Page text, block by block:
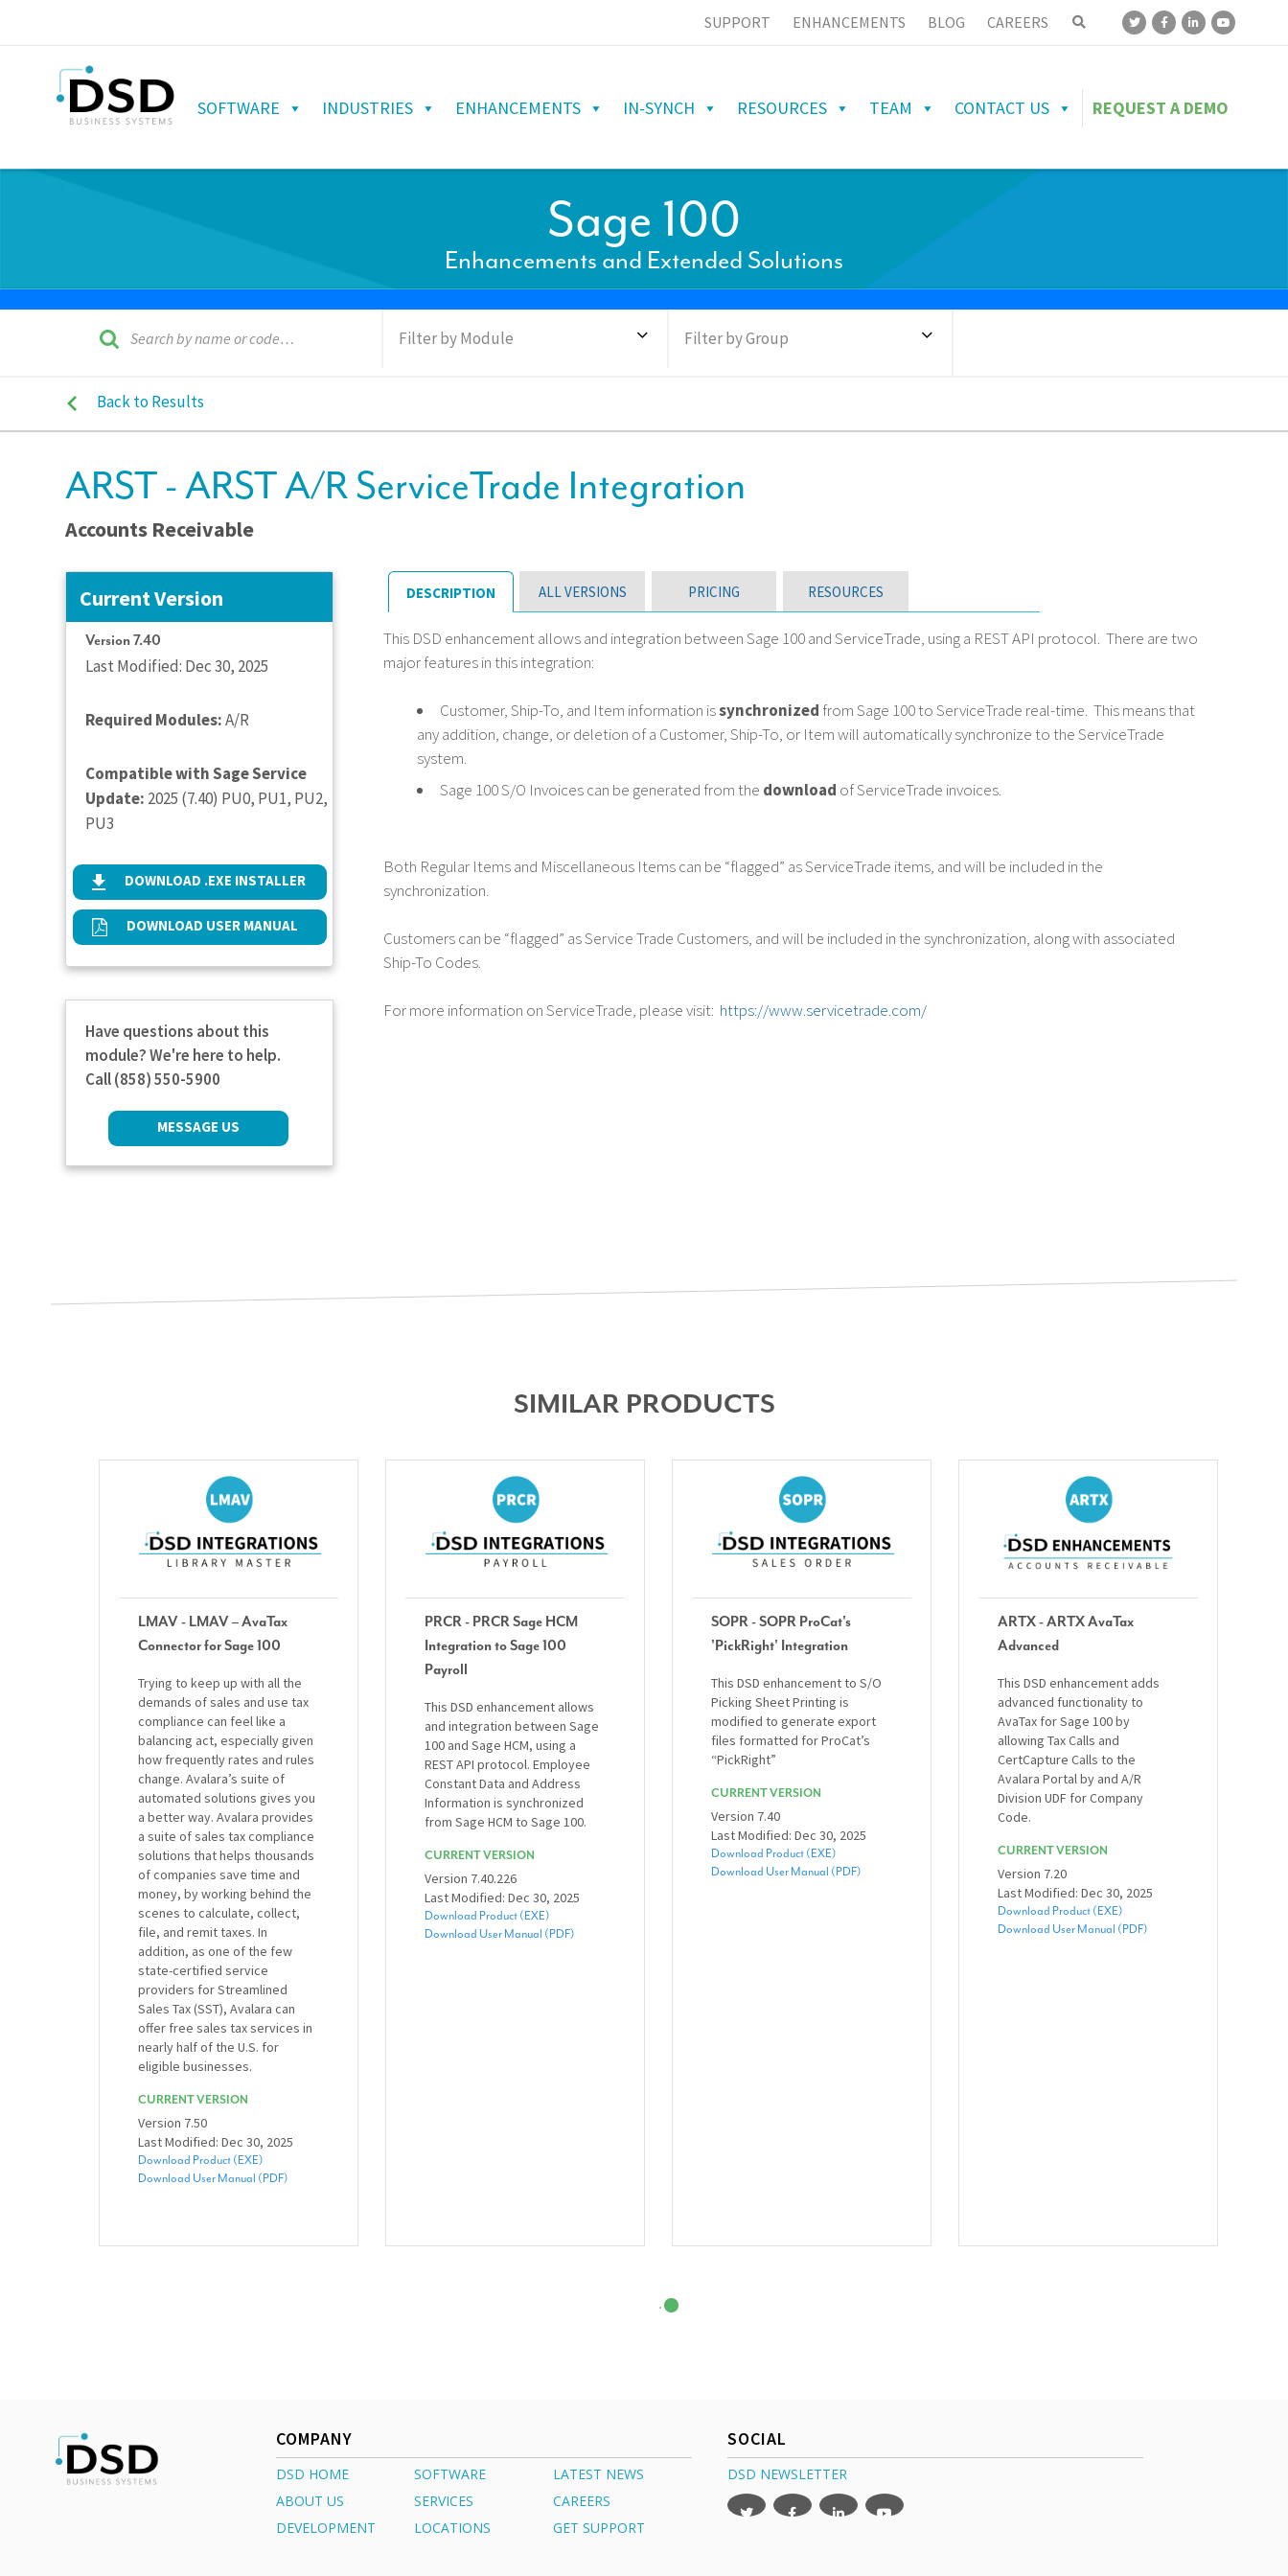
SUPPORT ENHANCEMENTS BLOG CAREERS
SOFTWARE INDUSTRIES ENHANCEMENTS IN-SYNCH RESOURCES TEAM CONTACT US REQUEST A DEMO
Sage 100
Enhancements and Extended Solutions
Filter by Module Filter by Group
Back to Results
ARST - ARST A/R ServiceTrade Integration
Accounts Receivable
Current Version
Version 7.40
Last Modified: Dec 30, 2025
Required Modules:A/R
Compatible with Sage Service
Update: 2025 (7.40) PU0, PU1, PU2,
PU3
DOWNLOAD .EXE INSTALLER
DOWNLOAD USER MANUAL
Have questions about this
module? We're here to help.
Call (858) 550-5900
MESSAGE US
DESCRIPTION ALL VERSIONS PRICING RESOURCES
This DSD enhancement allows and integration between Sage 100 and ServiceTrade, using a REST API protocol. There are two
major features in this integration:
Customer, Ship-To, and Item information issynchronized from Sage 100 to ServiceTrade real-time. This means that
any addition, change, or deletion of a Customer, Ship-To, or Item will automatically synchronize to the ServiceTrade
system.
Sage 100 S/O Invoices can be generated from the download of ServiceTrade invoices.
Both Regular Items and Miscellaneous Items can be “flagged” as ServiceTrade items, and will be included in the
synchronization.
Customers can be “flagged” as Service Trade Customers, and will be included in the synchronization, along with associated
Ship-To Codes.
For more information on ServiceTrade, please visit: https://www.servicetrade.com/
SIMILAR PRODUCTS
LMAV - LMAV – AvaTax
Connector for Sage 100
Trying to keep up with all the
demands of sales and use tax
compliance can feel like a
balancing act, especially given
how frequently rates and rules
change. Avalara’s suite of
automated solutions gives you
a better way. Avalara provides
a suite of sales tax compliance
solutions that helps thousands
of companies save time and
money, by working behind the
scenes to calculate, collect,
file, and remit taxes. In
addition, as one of the few
state-certified service
providers for Streamlined
Sales Tax (SST), Avalara can
offer free sales tax services in
nearly half of the U.S. for
eligible businesses.
CURRENT VERSION
Version 7.50
Last Modified: Dec 30, 2025
Download Product (EXE)
Download User Manual (PDF)
PRCR - PRCR Sage HCM
Integration to Sage 100
Payroll
This DSD enhancement allows
and integration between Sage
100 and Sage HCM, using a
REST API protocol. Employee
Constant Data and Address
Information is synchronized
from Sage HCM to Sage 100.
CURRENT VERSION
Version 7.40.226
Last Modified: Dec 30, 2025
Download Product (EXE)
Download User Manual (PDF)
SOPR - SOPR ProCat's
'PickRight' Integration
This DSD enhancement to S/O
Picking Sheet Printing is
modified to generate export
files formatted for ProCat’s
“PickRight”
CURRENT VERSION
Version 7.40
Last Modified: Dec 30, 2025
Download Product (EXE)
Download User Manual (PDF)
ARTX - ARTX AvaTax
Advanced
This DSD enhancement adds
advanced functionality to
AvaTax for Sage 100 by
allowing Tax Calls and
CertCapture Calls to the
Avalara Portal by and A/R
Division UDF for Company
Code.
CURRENT VERSION
Version 7.20
Last Modified: Dec 30, 2025
Download Product (EXE)
Download User Manual (PDF)
COMPANY
DSD HOME SOFTWARE
LATEST NEWS
ABOUT US
SERVICES
CAREERS
DEVELOPMENT
LOCATIONS GET SUPPORT
SOCIAL
DSD NEWSLETTER